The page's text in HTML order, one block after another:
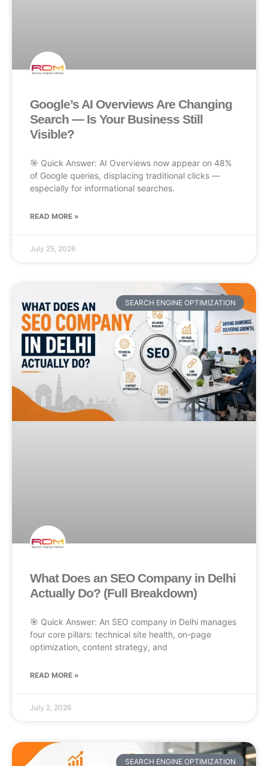
Google’s AI Overviews Are Changing
Search — Is Your Business Still
Visible?
🎯 Quick Answer: AI Overviews now appear on 48%
of Google queries, displacing traditional clicks —
especially for informational searches.
READ MORE »
July 25, 2026
SEARCH ENGINE OPTIMIZATION
What Does an SEO Company in Delhi
Actually Do? (Full Breakdown)
🎯 Quick Answer: An SEO company in Delhi manages
four core pillars: technical site health, on-page
optimization, content strategy, and
READ MORE »
July 2, 2026
SEARCH ENGINE OPTIMIZATION